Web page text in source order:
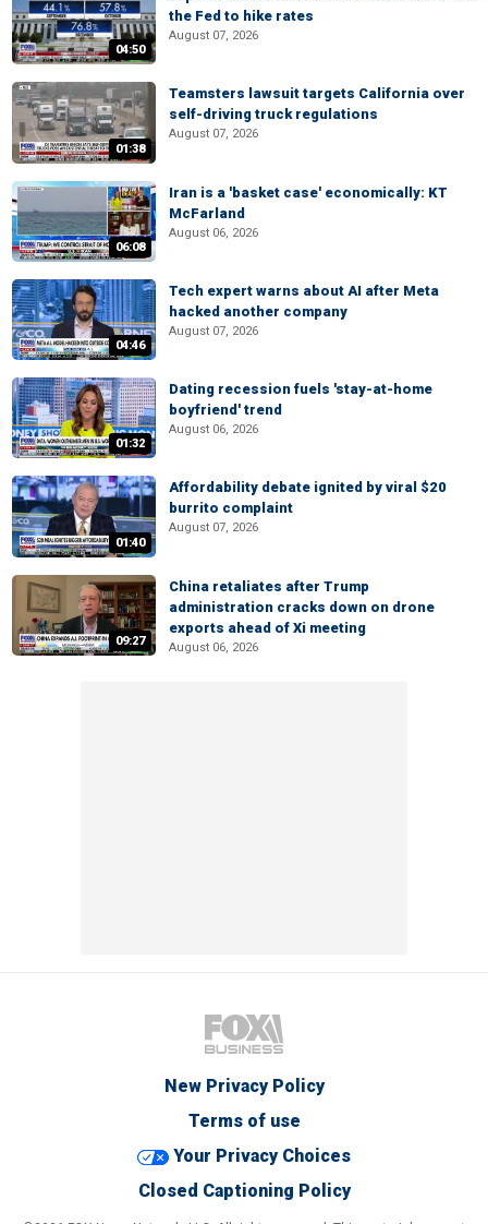
04:50
the Fed to hike rates
August 07, 2026
01:38
Teamsters lawsuit targets California over
self-driving truck regulations
August 07, 2026
06:08
Iran is a 'basket case' economically: KT
McFarland
August 06, 2026
04:46
Tech expert warns about AI after Meta
hacked another company
August 07, 2026
01:32
Dating recession fuels 'stay-at-home
boyfriend' trend
August 06, 2026
01:40
Affordability debate ignited by viral $20
burrito complaint
August 07, 2026
09:27
China retaliates after Trump
administration cracks down on drone
exports ahead of Xi meeting
August 06, 2026
New Privacy Policy
Terms of use
Your Privacy Choices
Closed Captioning Policy